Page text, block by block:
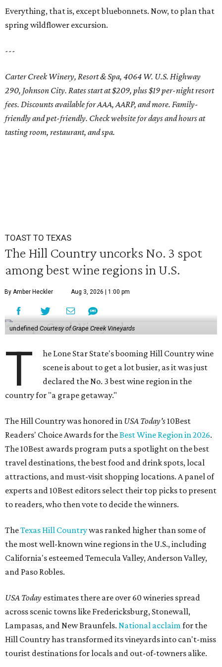
Everything, that is, except bluebonnets. Now, to plan that
spring wildflower excursion.
---
Carter Creek Winery, Resort & Spa, 4064 W. U.S. Highway
290, Johnson City. Rates start at $209, plus $19 per-night resort
fees. Discounts available for AAA, AARP, and more. Family-
friendly and pet-friendly. Check website for days and hours at
tasting room, restaurant, and spa.
TOAST TO TEXAS
The Hill Country uncorks No. 3 spot
among best wine regions in U.S.
By Amber Heckler Aug 3, 2026 | 1:00 pm
undefined Courtesy of Grape Creek Vineyards
T
he Lone Star State's booming Hill Country wine
scene is about to get a lot busier, as it was just
declared the No. 3 best wine region in the
country for "a grape getaway."
The Hill Country was honored in USA Today's10Best
Readers' Choice Awards for theBest Wine Region in 2026.
The 10Best awards program puts a spotlight on the best
travel destinations, the best food and drink spots, local
attractions, and must-visit shopping locations. A panel of
experts and 10Best editors select their top picks to present
to readers, who then vote to decide the winners.
TheTexas Hill Countrywas ranked higher than some of
the most well-known wine regions in the U.S., including
California's esteemed Temecula Valley, Anderson Valley,
and Paso Robles.
USA Today estimates there are over 60 wineries spread
across scenic towns like Fredericksburg, Stonewall,
Lampasas, and New Braunfels. National acclaimfor the
Hill Country has transformed its vineyards into can't-miss
tourist destinations for locals and out-of-towners alike.